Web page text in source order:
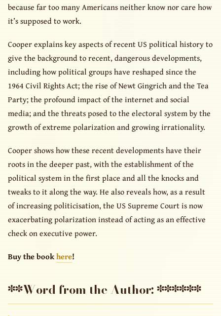
because far too many Americans neither know nor care how
it’s supposed to work.
Cooper explains key aspects of recent US political history to
give the background to recent, dangerous developments,
including how political groups have reshaped since the
1964 Civil Rights Act; the rise of Newt Gingrich and the Tea
Party; the profound impact of the internet and social
media; and the threats posed to the electoral system by the
growth of extreme polarization and growing irrationality.
Cooper shows how these recent developments have their
roots in the deeper past, with the establishment of the
political system in the first place and all the knocks and
tweaks to it along the way. He also reveals how, as a result
of increasing politicisation, the US Supreme Court is now
exacerbating polarization instead of acting as an effective
check on executive power.
Buy the bookhere!
**Word from the Author: ******